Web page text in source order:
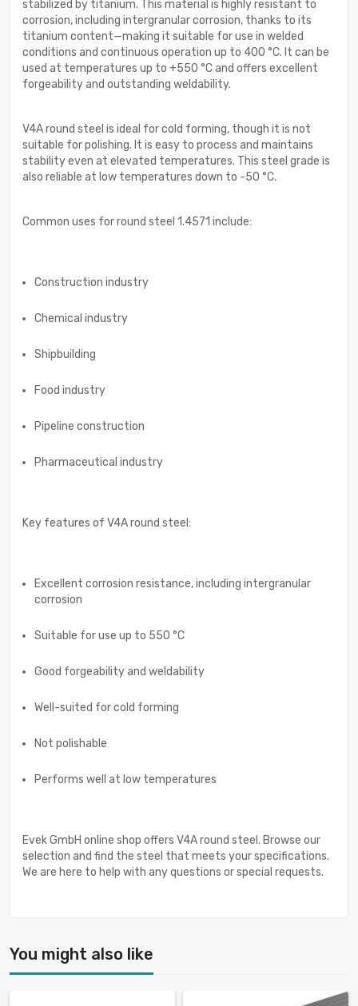
stabilized by titanium. This material is highly resistant to
corrosion, including intergranular corrosion, thanks to its
titanium content—making it suitable for use in welded
conditions and continuous operation up to 400 °C. It can be
used at temperatures up to +550 °C and offers excellent
forgeability and outstanding weldability.
V4A round steel is ideal for cold forming, though it is not
suitable for polishing. It is easy to process and maintains
stability even at elevated temperatures. This steel grade is
also reliable at low temperatures down to -50 °C.
Common uses for round steel 1.4571 include:
Construction industry
Chemical industry
Shipbuilding
Food industry
Pipeline construction
Pharmaceutical industry
Key features of V4A round steel:
Excellent corrosion resistance, including intergranular
corrosion
Suitable for use up to 550 °C
Good forgeability and weldability
Well-suited for cold forming
Not polishable
Performs well at low temperatures
Evek GmbH online shop offers V4A round steel. Browse our
selection and find the steel that meets your specifications.
We are here to help with any questions or special requests.
You might also like